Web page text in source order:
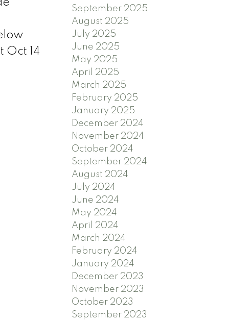
Oct 14
September 2025
August 2025
July 2025
June 2025
May 2025
April 2025
March 2025
February 2025
January 2025
December 2024
November 2024
October 2024
September 2024
August 2024
July 2024
June 2024
May 2024
April 2024
March 2024
February 2024
January 2024
December 2023
November 2023
October 2023
September 2023